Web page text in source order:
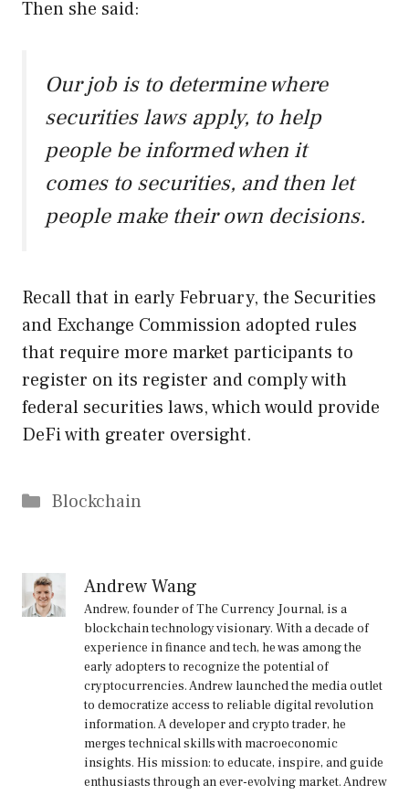
Then she said:
Our job is to determine where
securities laws apply, to help
people be informed when it
comes to securities, and then let
people make their own decisions.
Recall that in early February, the Securities
and Exchange Commission adopted rules
that require more market participants to
register on its register and comply with
federal securities laws, which would provide
DeFi with greater oversight.
Categories
Blockchain
Andrew Wang
Andrew, founder of The Currency Journal, is a
blockchain technology visionary. With a decade of
experience in finance and tech, he was among the
early adopters to recognize the potential of
cryptocurrencies. Andrew launched the media outlet
to democratize access to reliable digital revolution
information. A developer and crypto trader, he
merges technical skills with macroeconomic
insights. His mission: to educate, inspire, and guide
enthusiasts through an ever-evolving market. Andrew